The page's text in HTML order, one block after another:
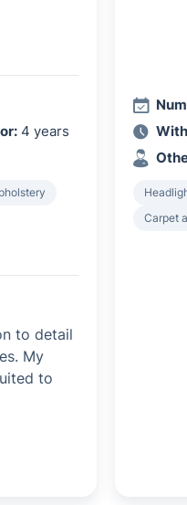
4 years
to detail
My
to
Carpet